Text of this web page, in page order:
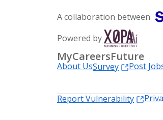
A collaboration between
Powered by
MyCareersFuture
About UsSurvey
Post
Report Vulnerability